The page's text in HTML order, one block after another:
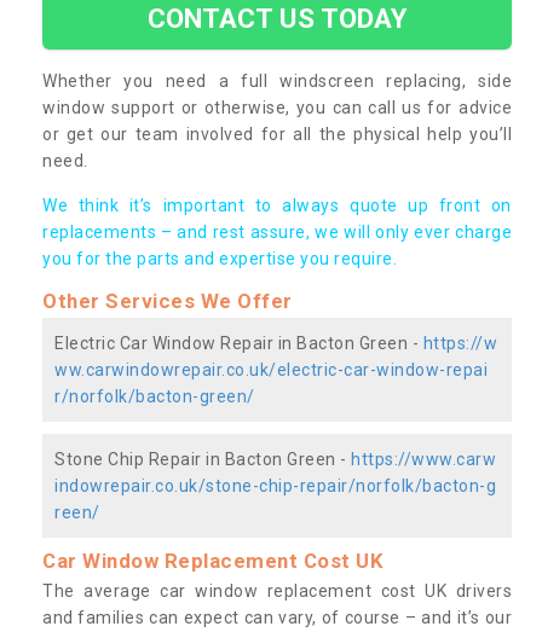
CONTACT US TODAY
Whether you need a full windscreen replacing, side
window support or otherwise, you can call us for advice
or get our team involved for all the physical help you’ll
need.
We think it’s important to always quote up front on
replacements – and rest assure, we will only ever charge
you for the parts and expertise you require.
Other Services We Offer
Electric Car Window Repair in Bacton Green - https://w
ww.carwindowrepair.co.uk/electric-car-window-repai
r/norfolk/bacton-green/
Stone Chip Repair in Bacton Green - https://www.carw
indowrepair.co.uk/stone-chip-repair/norfolk/bacton-g
reen/
Car Window Replacement Cost UK
The average car window replacement cost UK drivers
and families can expect can vary, of course – and it’s our